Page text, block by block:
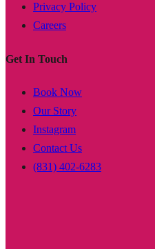
Privacy Policy
Careers
Get In Touch
Book Now
Our Story
Instagram
Contact Us
(831) 402-6283